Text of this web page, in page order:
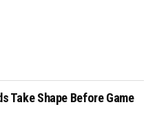
Take Shape Before Game